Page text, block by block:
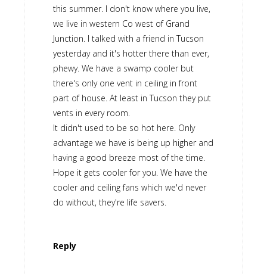
this summer. I don't know where you live,
we live in western Co west of Grand
Junction. I talked with a friend in Tucson
yesterday and it's hotter there than ever,
phewy. We have a swamp cooler but
there's only one vent in ceiling in front
part of house. At least in Tucson they put
vents in every room.
It didn't used to be so hot here. Only
advantage we have is being up higher and
having a good breeze most of the time.
Hope it gets cooler for you. We have the
cooler and ceiling fans which we'd never
do without, they're life savers.
Reply